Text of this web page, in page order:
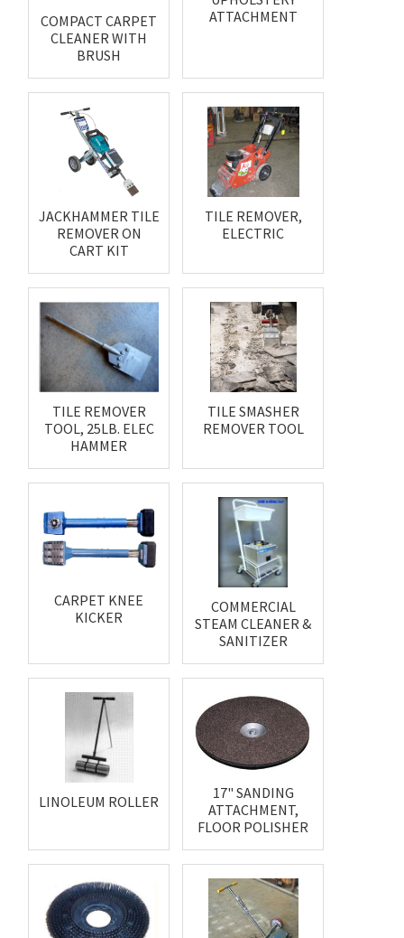
COMPACT CARPET
CLEANER WITH
BRUSH
ATTACHMENT
JACKHAMMER TILE
REMOVER ON
CART KIT
TILE REMOVER,
ELECTRIC
TILE REMOVER
TOOL, 25LB. ELEC
HAMMER
TILE SMASHER
REMOVER TOOL
CARPET KNEE
KICKER
COMMERCIAL
STEAM CLEANER &
SANITIZER
LINOLEUM ROLLER
17" SANDING
ATTACHMENT,
FLOOR POLISHER